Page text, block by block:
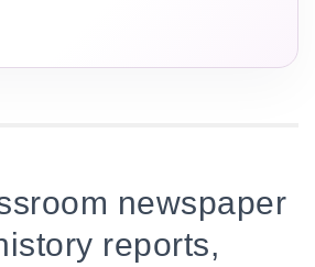
newspaper
reports,